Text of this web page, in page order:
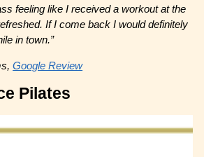
feeling like I received a workout at the
If I come back I would definitely
in town.”
Google Review
Pilates